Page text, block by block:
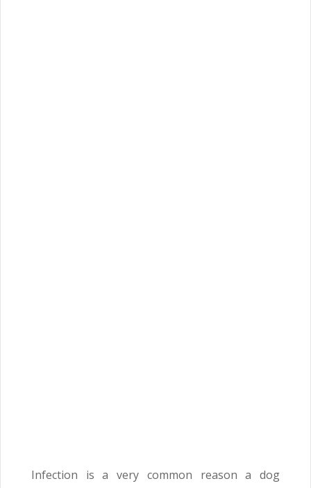
Infection is a very common reason a dog